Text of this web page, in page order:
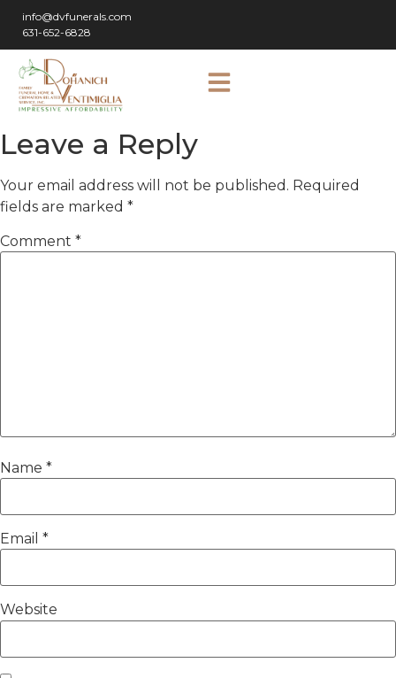
info@dvfunerals.com
631-652-6828
Leave a Reply
Your email address will not be published. Required
fields are marked *
Comment *
Name *
Email *
Website